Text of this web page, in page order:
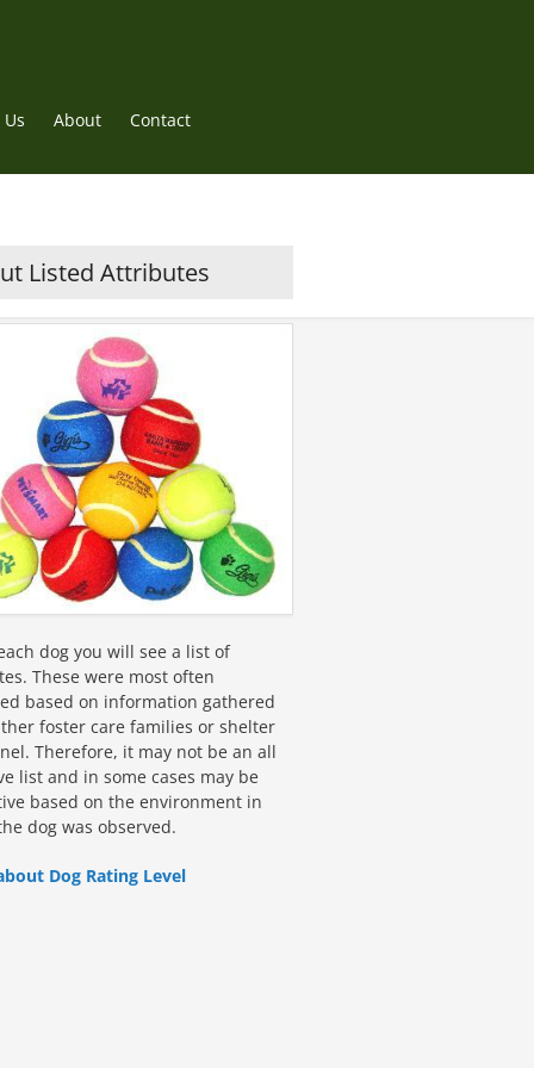
About Contact
Listed Attributes
dog you will see a list of
These were most often
based on information gathered
foster care families or shelter
Therefore, it may not be an all
list and in some cases may be
based on the environment in
dog was observed.
Dog Rating Level